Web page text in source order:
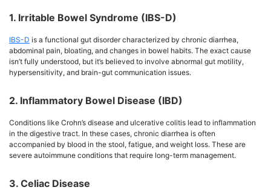
1. Irritable Bowel Syndrome (IBS-D)
IBS-D is a functional gut disorder characterized by chronic diarrhea,
abdominal pain, bloating, and changes in bowel habits. The exact cause
isn’t fully understood, but it’s believed to involve abnormal gut motility,
hypersensitivity, and brain-gut communication issues.
2. Inflammatory Bowel Disease (IBD)
Conditions like Crohn’s disease and ulcerative colitis lead to inflammation
in the digestive tract. In these cases, chronic diarrhea is often
accompanied by blood in the stool, fatigue, and weight loss. These are
severe autoimmune conditions that require long-term management.
3. Celiac Disease